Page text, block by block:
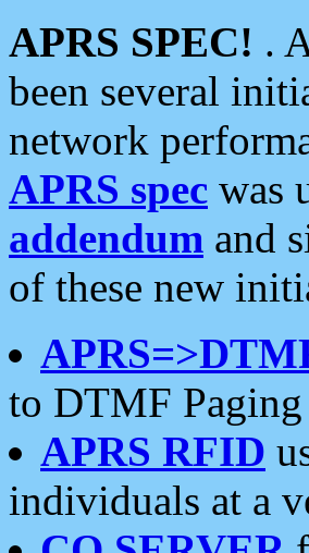
APRS SPEC! .
been several
network
APRS spec was
addendum and
of these new
to DTMF Paging
APRS RFID
individuals at a